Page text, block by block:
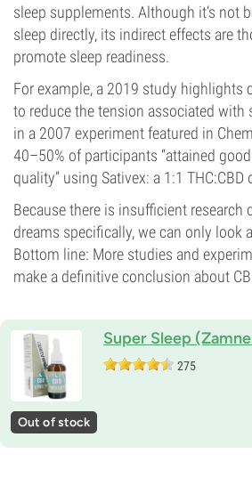
sleep supplements. Although it’s not
sleep directly, its indirect effects are
promote sleep readiness.
For example, a 2019 study highlights
to reduce the tension associated with
in a 2007 experiment featured in
40–50% of participants “attained
quality” using Sativex: a 1:1 THC:CBD
Because there is insufficient research
dreams specifically, we can only look
Bottom line: More studies and
make a definitive conclusion about
Super Sleep
275
Out of stock